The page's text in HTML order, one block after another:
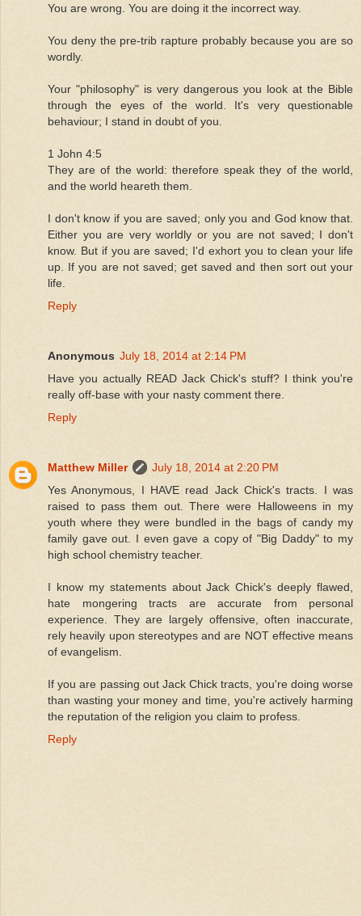
You are wrong. You are doing it the incorrect way.
You deny the pre-trib rapture probably because you are so
wordly.
Your "philosophy" is very dangerous you look at the Bible
through the eyes of the world. It's very questionable
behaviour; I stand in doubt of you.
1 John 4:5
They are of the world: therefore speak they of the world,
and the world heareth them.
I don't know if you are saved; only you and God know that.
Either you are very worldly or you are not saved; I don't
know. But if you are saved; I'd exhort you to clean your life
up. If you are not saved; get saved and then sort out your
life.
Reply
Anonymous July 18, 2014 at 2:14 PM
Have you actually READ Jack Chick's stuff? I think you're
really off-base with your nasty comment there.
Reply
Matthew Miller
July 18, 2014 at 2:20 PM
Yes Anonymous, I HAVE read Jack Chick's tracts. I was
raised to pass them out. There were Halloweens in my
youth where they were bundled in the bags of candy my
family gave out. I even gave a copy of "Big Daddy" to my
high school chemistry teacher.
I know my statements about Jack Chick's deeply flawed,
hate mongering tracts are accurate from personal
experience. They are largely offensive, often inaccurate,
rely heavily upon stereotypes and are NOT effective means
of evangelism.
If you are passing out Jack Chick tracts, you're doing worse
than wasting your money and time, you're actively harming
the reputation of the religion you claim to profess.
Reply